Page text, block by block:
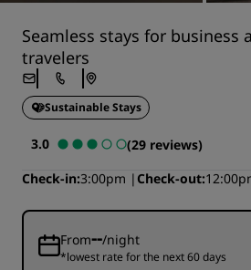
Seamless stays for business
travelers
Sustainable Stays
3.0
(29 reviews)
Check-in 3:00pm Check-out
From--/night
*lowest rate for the next 60 days